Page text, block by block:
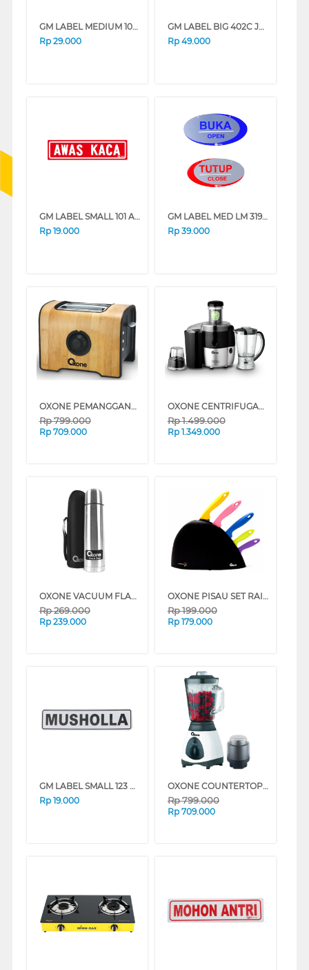
GM LABEL MEDIUM 103 NO SMOKING NOSMOKING-MED
Rp 29.000
GM LABEL BIG 402C JAGA BERSIHAN LB402JKEBERSIHAN
Rp 49.000
GM LABEL SMALL 101 AWAS KACA AWASKACA
Rp 19.000
GM LABEL MED LM 319 BUKA TUTUP (O/C)OVAL LM319BKTTP_OVAL
Rp 39.000
OXONE PEMANGGANG ROTI POP UP TOASTER OX951
Rp799.000
Rp 709.000
OXONE CENTRIFUGAL JUICER OX869PB
Rp1.499.000
Rp 1.349.000
OXONE VACUUM FLASK OX750
Rp269.000
Rp 239.000
OXONE PISAU SET RAINBOW 5 PCS KNIFE OX606
Rp199.000
Rp 179.000
GM LABEL SMALL 123 MUSHOLA MUSHOLA
Rp 19.000
OXONE COUNTERTOP BLENDER OX864N
Rp799.000
Rp 709.000